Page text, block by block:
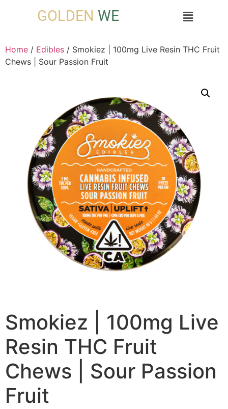
GOLDEN WE
Home / Edibles / Smokiez | 100mg Live Resin THC Fruit
Chews | Sour Passion Fruit
Smokiez | 100mg Live
Resin THC Fruit
Chews | Sour Passion
Fruit